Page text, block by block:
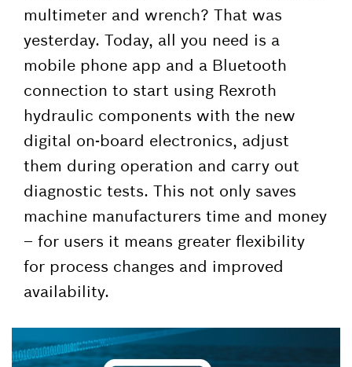
multimeter and wrench? That was
yesterday. Today, all you need is a
mobile phone app and a Bluetooth
connection to start using Rexroth
hydraulic components with the new
digital on-board electronics, adjust
them during operation and carry out
diagnostic tests. This not only saves
machine manufacturers time and money
– for users it means greater flexibility
for process changes and improved
availability.